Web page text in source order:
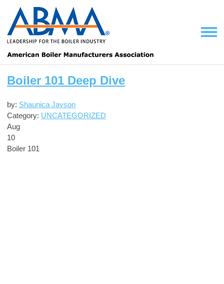
Boiler 101 Deep Dive
by: Shaunica Jayson
Category: UNCATEGORIZED
Aug
10
Boiler 101